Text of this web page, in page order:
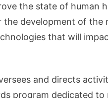
the state of human
the development of the
that will
and directs
program dedicated